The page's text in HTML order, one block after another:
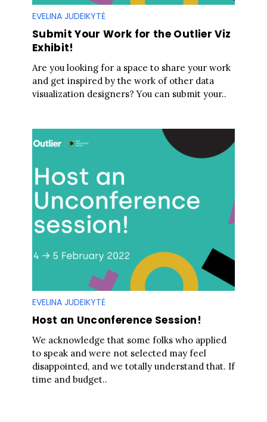
EVELINA JUDEIKYTĖ
Submit Your Work for the Outlier Viz
Exhibit!
Are you looking for a space to share your work
and get inspired by the work of other data
visualization designers? You can submit your..
EVELINA JUDEIKYTĖ
Host an Unconference Session!
We acknowledge that some folks who applied
to speak and were not selected may feel
disappointed, and we totally understand that. If
time and budget..